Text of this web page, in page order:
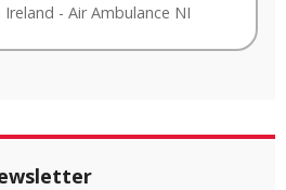
- Air Ambulance NI